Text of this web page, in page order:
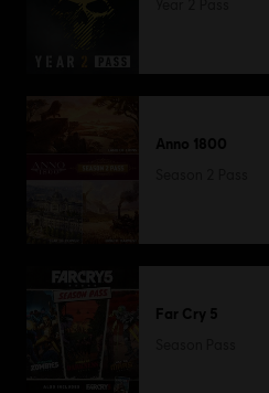
Anno 1800
Far Cry 5